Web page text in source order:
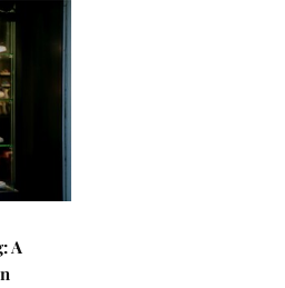
A